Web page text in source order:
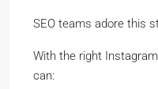
SEO teams adore this
With the right
can: